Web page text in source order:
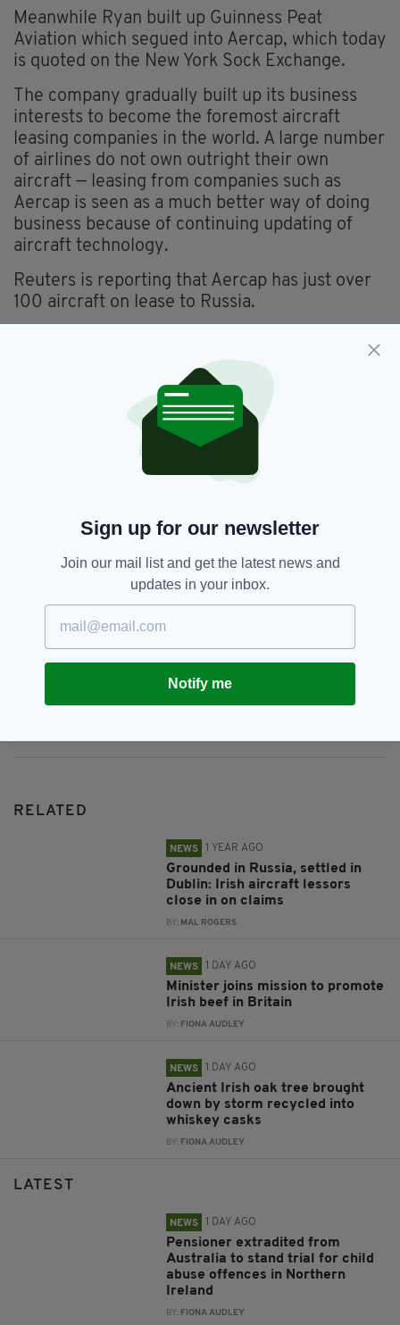
Meanwhile Ryan built up Guinness Peat
Aviation which segued into Aercap, which today
is quoted on the New York Sock Exchange.
The company gradually built up its business
interests to become the foremost aircraft
leasing companies in the world. A large number
of airlines do not own outright their own
aircraft — leasing from companies such as
Aercap is seen as a much better way of doing
business because of continuing updating of
aircraft technology.
Reuters is reporting that Aercap has just over
100 aircraft on lease to Russia.
by insurance companies involved, leading to
Aircraft Leasing,
Tony Ryan, Ukrainian Conflict
SHARE THIS ARTICLE:
JOIN OUR COMMUNITY FOR THE LATEST NEWS:
Subscribe
RELATED
NEWS 1 YEAR AGO
Grounded in Russia, settled in
Dublin: Irish aircraft lessors
close in on claims
BY: MAL ROGERS
NEWS 1 DAY AGO
Minister joins mission to promote
Irish beef in Britain
BY: FIONA AUDLEY
NEWS 1 DAY AGO
Ancient Irish oak tree brought
down by storm recycled into
whiskey casks
BY: FIONA AUDLEY
LATEST
NEWS 1 DAY AGO
Pensioner extradited from
Australia to stand trial for child
abuse offences in Northern
Ireland
BY: FIONA AUDLEY
Sign up for our newsletter
Join our mail list and get the latest news and
updates in your inbox.
Notify me